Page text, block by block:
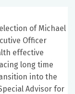
of Michael
Officer
effective
long time
into the
Advisor for